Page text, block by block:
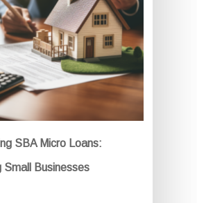
SBA Micro Loans:
Small Businesses